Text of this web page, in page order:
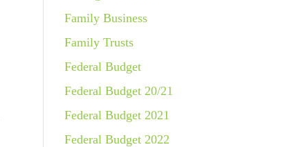
Family Business
Family Trusts
Federal Budget
Federal Budget 20/21
Federal Budget 2021
Federal Budget 2022